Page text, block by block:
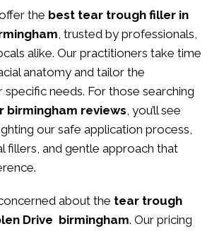
the best tear trough filler in
, trusted by professionals,
alike. Our practitioners take time
anatomy and tailor the
needs. For those searching
birmingham reviews, you’ll see
our safe application process,
fillers, and gentle approach that
about the tear trough
Drive birmingham. Our pricing